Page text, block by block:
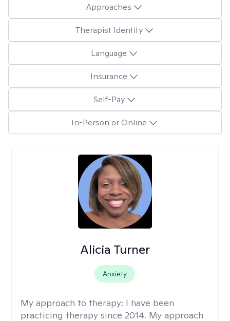
Approaches
Therapist Identity
Language
Insurance
Self-Pay
In-Person or Online
Alicia Turner
Anxiety
My approach to therapy: I have been
practicing therapy since 2014. My approach